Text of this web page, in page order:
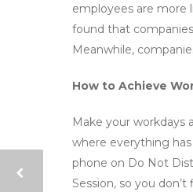
employees are more
found that
Meanwhile,
How to Achieve
Make your workdays
where everything
phone on Do Not
Session, so you